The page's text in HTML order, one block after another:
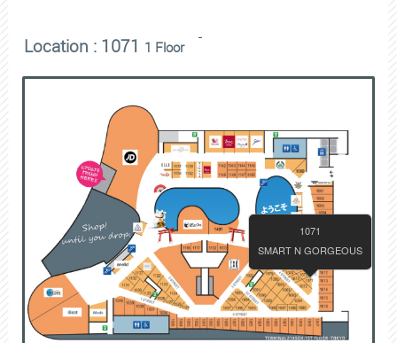
Location : 1071 1 Floor
1071
SMART N GORGEOUS